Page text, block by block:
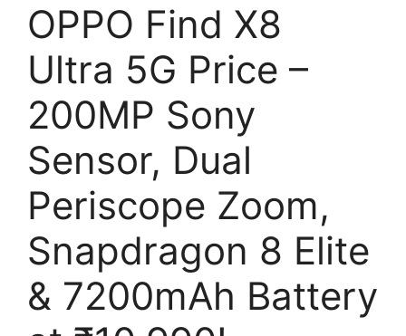
OPPO Find X8
Ultra 5G Price –
200MP Sony
Sensor, Dual
Periscope Zoom,
Snapdragon 8 Elite
& 7200mAh Battery